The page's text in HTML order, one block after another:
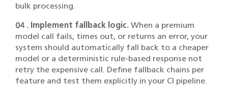
bulk processing.
04 . Implement fallback logic. When a premium
model call fails, times out, or returns an error, your
system should automatically fall back to a cheaper
model or a deterministic rule-based response not
retry the expensive call. Define fallback chains per
feature and test them explicitly in your CI pipeline.